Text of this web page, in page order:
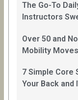
The Go-To
Instructors
Over 50 and
Mobility
7 Simple Core
Your Back